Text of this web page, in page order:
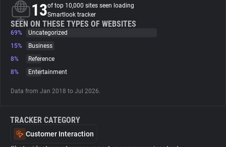
About
Trackers
Websites
Explorer
Tracking Reach
13of top 10,000 sites seen loading
Smartlook tracker
SEEN ON THESE TYPES OF WEBSITES
69%
Uncategorized
15%
Business
8%
Reference
8%
Entertainment
Data from Jan 2018 to Jul 2026.
TRACKER CATEGORY
Customer Interaction